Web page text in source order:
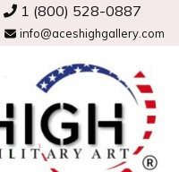
1 (800) 528-0887
info@aceshighgallery.com